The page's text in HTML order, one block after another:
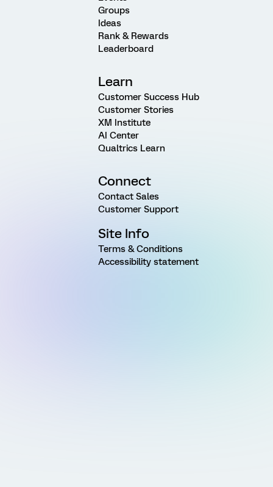
Groups
Ideas
Rank & Rewards
Leaderboard
Learn
Customer Success Hub
Customer Stories
XM Institute
AI Center
Qualtrics Learn
Connect
Contact Sales
Customer Support
Site Info
Terms & Conditions
Accessibility statement